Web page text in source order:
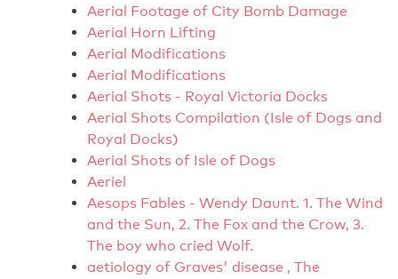
Aerial Footage of City Bomb Damage
Aerial Horn Lifting
Aerial Modifications
Aerial Modifications
Aerial Shots - Royal Victoria Docks
Aerial Shots Compilation (Isle of Dogs and
Royal Docks)
Aerial Shots of Isle of Dogs
Aeriel
Aesops Fables - Wendy Daunt. 1. The Wind
and the Sun, 2. The Fox and the Crow, 3.
The boy who cried Wolf.
aetiology of Graves' disease , The